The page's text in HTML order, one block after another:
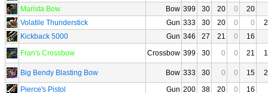
Marista Bow
Bow 399 30 20 0
20
Volatile Thunderstick
Gun 333 30 20 0 0
Kickback 5000
Gun 346 27 21 0
16
Fran's Crossbow
Crossbow 399 30 0 0 21
Big Bendy Blasting Bow Bow 333 30 0 0 15
Pierce's Pistol
Gun 200 38 20 0
16